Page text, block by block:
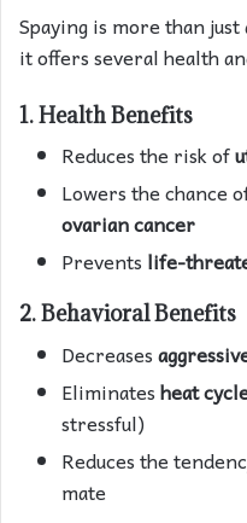
Spaying is more than
it offers several health
1. Health Benefits
Reduces the risk of
Lowers the chance
ovarian cancer
Prevents life-
2. Behavioral Benefits
Decreases
Eliminatesheat
stressful)
Reduces the
mate